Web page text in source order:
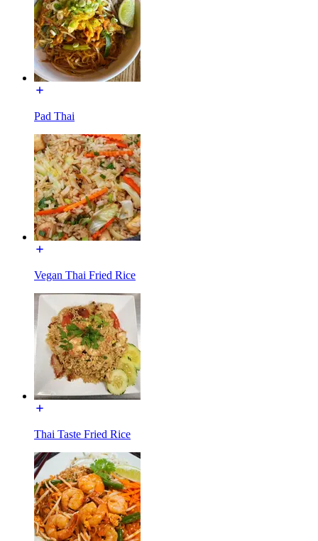
Pad Thai
Vegan Thai Fried Rice
Thai Taste Fried Rice